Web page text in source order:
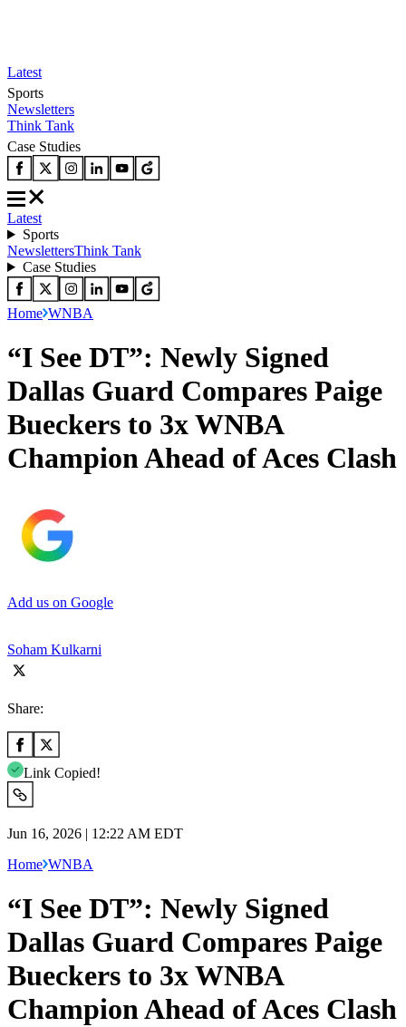
Latest
Sports
Newsletters
Think Tank
Case Studies
Latest
Sports
NewslettersThink Tank
Case Studies
Home WNBA
“I See DT”: Newly Signed
Dallas Guard Compares Paige
Bueckers to 3x WNBA
Champion Ahead of Aces Clash
Add us on Google
Soham Kulkarni
Share:
Link Copied!
Jun 16, 2026 | 12:22 AM EDT
Home WNBA
“I See DT”: Newly Signed
Dallas Guard Compares Paige
Bueckers to 3x WNBA
Champion Ahead of Aces Clash